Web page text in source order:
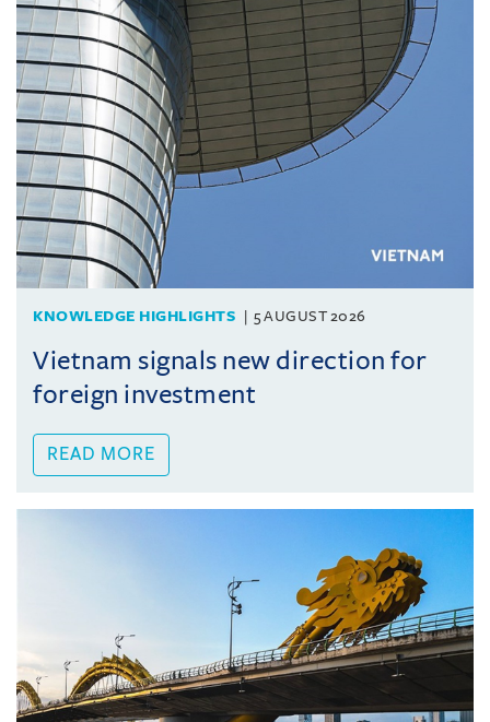
KNOWLEDGE HIGHLIGHTS 5 AUGUST 2026
Vietnam signals new direction for
foreign investment
READ MORE